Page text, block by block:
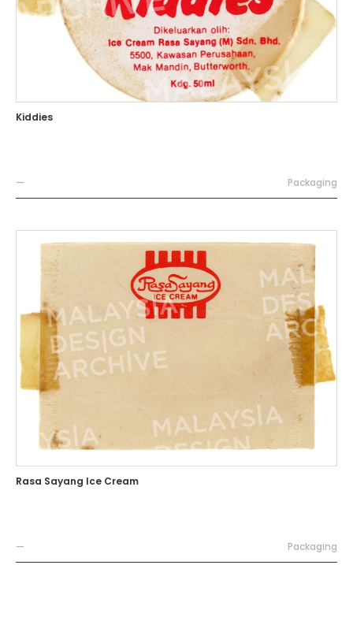
Kiddies
— Packaging
Rasa Sayang Ice Cream
— Packaging